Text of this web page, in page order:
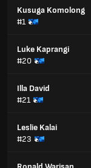
Kusuga Komolong
#1
Luke Kaprangi
#20
Illa David
#21
Leslie Kalai
#23